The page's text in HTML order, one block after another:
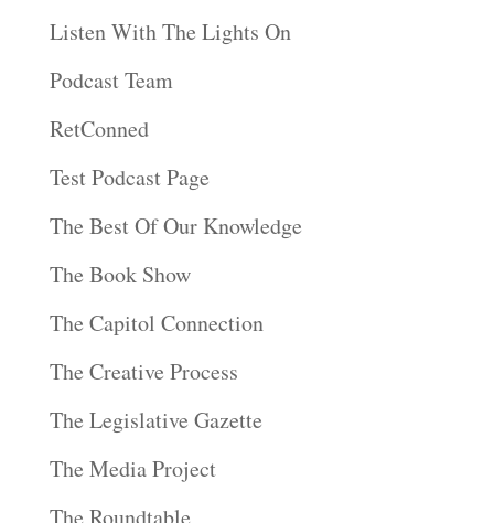
Listen With The Lights On
Podcast Team
RetConned
Test Podcast Page
The Best Of Our Knowledge
The Book Show
The Capitol Connection
The Creative Process
The Legislative Gazette
The Media Project
The Roundtable